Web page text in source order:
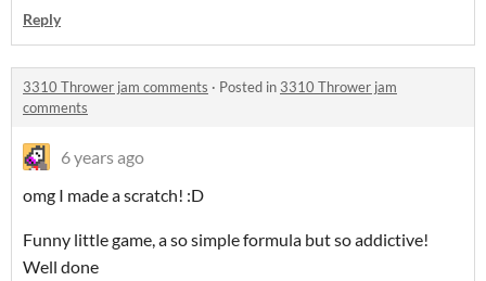
Reply
3310 Thrower jam comments · Posted in 3310 Thrower jam
comments
6 years ago
omg I made a scratch! :D
Funny little game, a so simple formula but so addictive!
Well done